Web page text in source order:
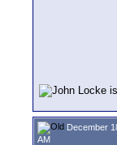
December
AM